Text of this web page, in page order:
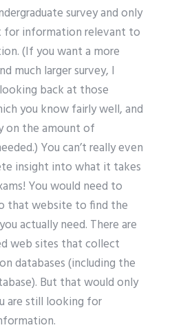
survey and only
for information relevant to
(If you want a more
much larger survey, I
back at those
you know fairly well, and
on the amount of
You can’t really even
insight into what it takes
You would need to
that website to find the
actually need. There are
web sites that collect
databases (including the
But that would only
are still looking for